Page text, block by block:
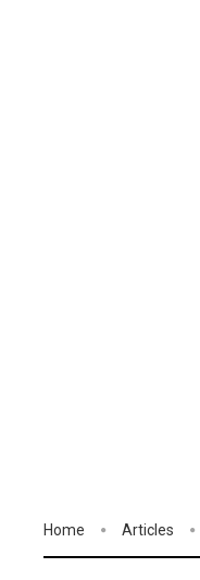
Home Articles